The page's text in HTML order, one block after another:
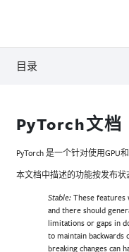
目录
PyTorch文档
PyTorch 是一个针对使用GPU
本文档中描述的功能按发布状
Stable:These features
and there should
limitations or gaps in
to maintain backwards
breaking changes can